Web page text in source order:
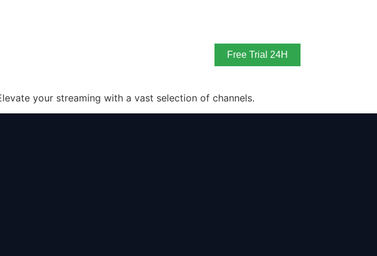
Free Trial 24H
your streaming with a vast selection of channels.